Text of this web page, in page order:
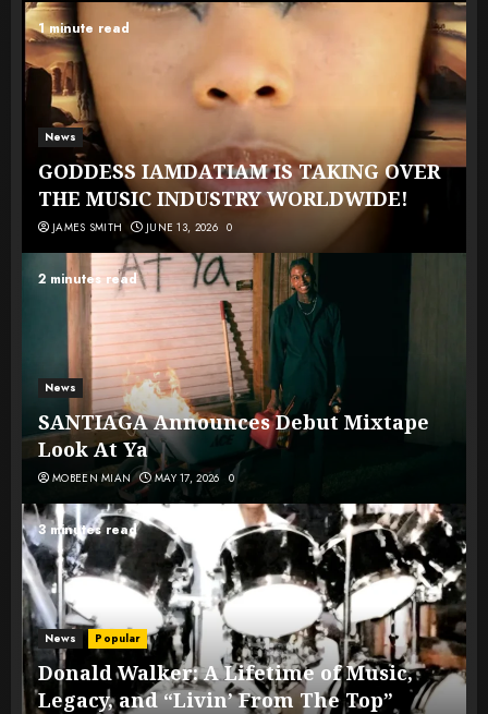
1 minute read
News
GODDESS IAMDATIAM IS TAKING OVER
THE MUSIC INDUSTRY WORLDWIDE!
JAMES SMITH JUNE 13, 2026 0
2 minutes read
News
SANTIAGA Announces Debut Mixtape
Look At Ya
MOBEEN MIAN MAY 17, 2026 0
3 minutes read
News Popular
Donald Walker: A Lifetime of Music,
Legacy, and “Livin’ From The Top”